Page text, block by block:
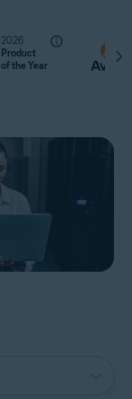
2026
Product
of the Year